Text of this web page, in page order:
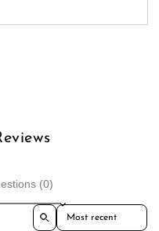
(0)
Sort reviews by